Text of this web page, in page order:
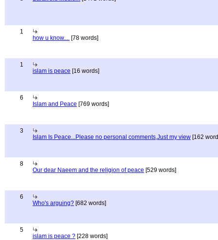
1
how u know.... [78 words]
1
islam is peace [16 words]
6
Islam and Peace [769 words]
3
Islam Is Peace...Please no personal comments,Just my view [162
8
Our dear Naeem and the religion of peace [529 words]
6
Who's arguing? [682 words]
5
islam is peace ? [228 words]